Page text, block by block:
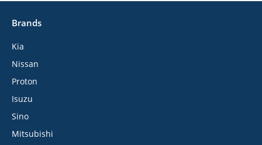
Brands
Kia
Nissan
Proton
Isuzu
Sino
Mitsubishi